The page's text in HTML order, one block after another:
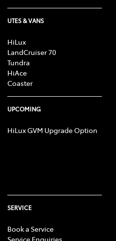
UTES & VANS
HiLux
LandCruiser 70
Tundra
HiAce
Coaster
UPCOMING
HiLux GVM Upgrade Option
SERVICE
Book a Service
Service Enquiries